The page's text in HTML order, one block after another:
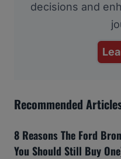
decisions and
Recommended
8 Reasons The Ford
You Should Still Buy